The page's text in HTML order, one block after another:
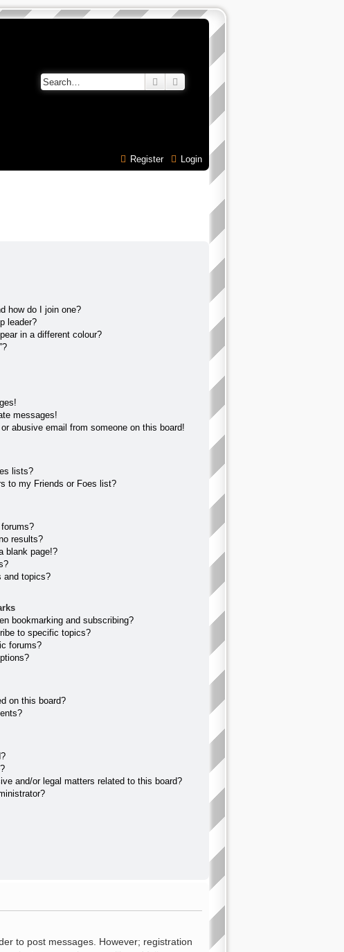
Search Advanced search
Login
Register
how do I join one?
leader?
in a different colour?
messages!
abusive email from someone on this board!
lists?
to my Friends or Foes list?
results?
blank page!?
and topics?
bookmarking and subscribing?
to specific topics?
forums?
on this board?
and/or legal matters related to this board?
to post messages. However; registration